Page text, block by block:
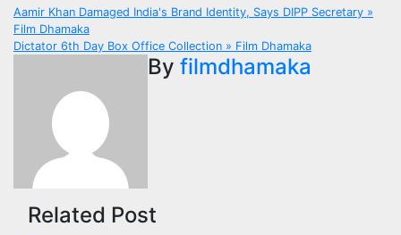
Post
navigation
Aamir Khan Damaged India's Brand Identity, Says DIPP Secretary »
Film Dhamaka
Dictator 6th Day Box Office Collection » Film Dhamaka
By filmdhamaka
Related Post